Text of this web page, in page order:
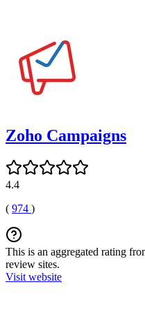
Zoho Campaigns
4.4
( 974 )
This is an aggregated rating
review sites.
Visit website